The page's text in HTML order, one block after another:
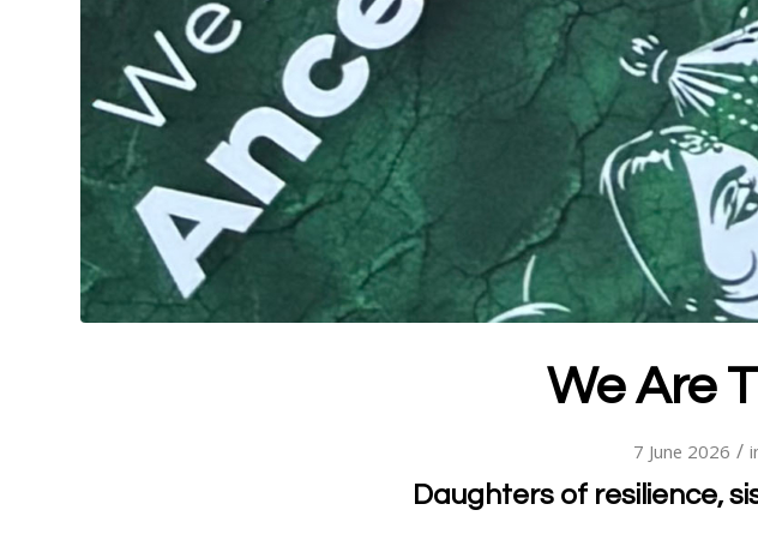
We Are
7 June 2026 /
Daughters of resilience,